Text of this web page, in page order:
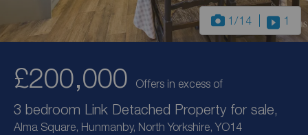
1 /14 1
£200,000 Offers in excess of
3 bedroom Link Detached Property for sale,
Alma Square, Hunmanby, North Yorkshire, YO14